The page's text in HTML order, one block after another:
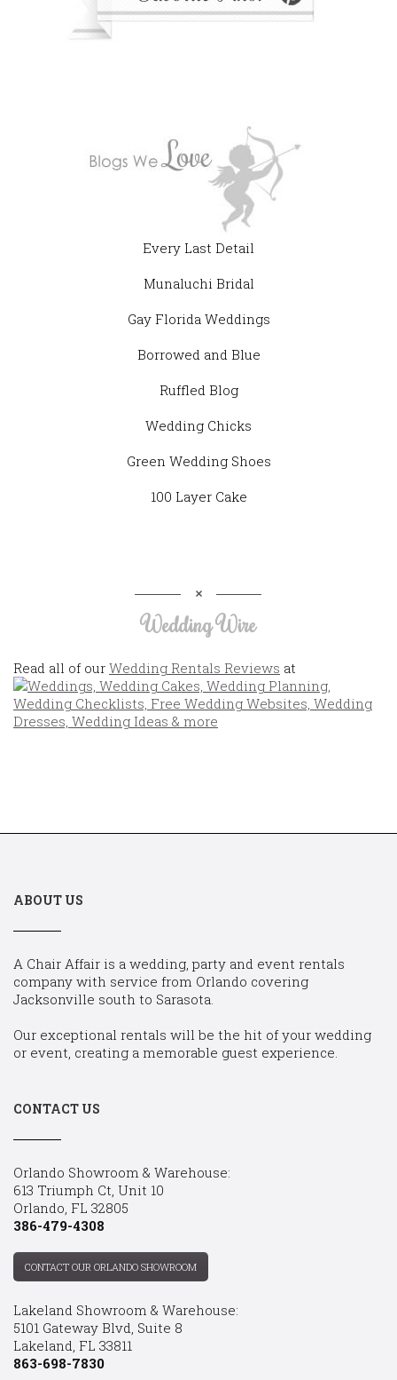
Every Last Detail
Munaluchi Bridal
Gay Florida Weddings
Borrowed and Blue
Ruffled Blog
Wedding Chicks
Green Wedding Shoes
100 Layer Cake
Wedding Wire
Read all of our Wedding Rentals Reviews at
ABOUT US
A Chair Affair is a wedding, party and event rentals
company with service from Orlando covering
Jacksonville south to Sarasota.
Our exceptional rentals will be the hit of your wedding
or event, creating a memorable guest experience.
CONTACT US
Orlando Showroom & Warehouse:
613 Triumph Ct, Unit 10
Orlando, FL 32805
386-479-4308
CONTACT OUR ORLANDO SHOWROOM
Lakeland Showroom & Warehouse:
5101 Gateway Blvd, Suite 8
Lakeland, FL 33811
863-698-7830